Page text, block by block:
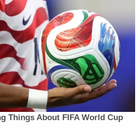
second restraining order in a
filed on Tuesday.
clear statements on the
the Court should address
today and without awaiting
the DOJ argued. "The Court
dissolve or stay the second
overlaps with the now-stayed